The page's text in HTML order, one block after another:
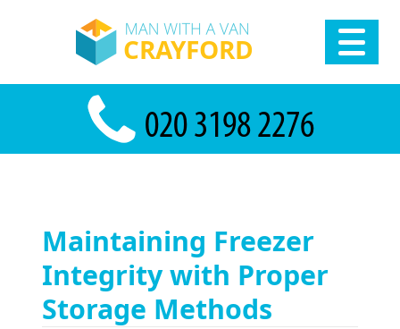
Maintaining Freezer
Integrity with Proper
Storage Methods